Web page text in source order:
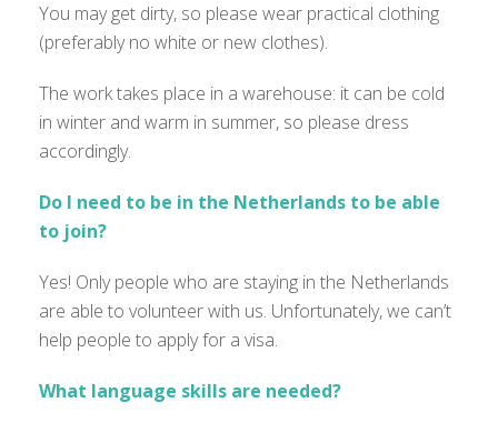
You may get dirty, so please wear practical clothing
(preferably no white or new clothes).
The work takes place in a warehouse: it can be cold
in winter and warm in summer, so please dress
accordingly.
Do I need to be in the Netherlands to be able
to join?
Yes! Only people who are staying in the Netherlands
are able to volunteer with us. Unfortunately,we can’t
help people to apply for a visa.
What language skills are needed?